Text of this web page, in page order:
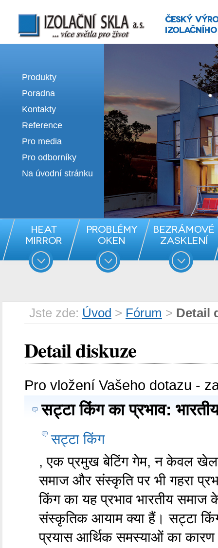
Izolační skla | výroba izolačních sklel
Produkty
Poradna
Kontakty
Reference
Pro media
Pro odborníky
Na úvodní stránku
Jste zde: Úvod > Fórum > Detail
Detail diskuze
Pro vložení Vašeho dotazu -
सट्टा किंग का प्रभाव:
सट्टा किंग
, एक प्रमुख बेटिंग गेम, न केवल
समाज और संस्कृति पर भी गहरा
किंग का यह प्रभाव भारतीय
संस्कृतिक आयाम क्या हैं। सट्टा
प्रयास आर्थिक समस्याओं का